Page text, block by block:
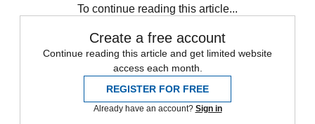
To continue reading this article...
Create a free account
Continue reading this article and get limited website
access each month.
REGISTER FOR FREE
Already have an account? Sign in